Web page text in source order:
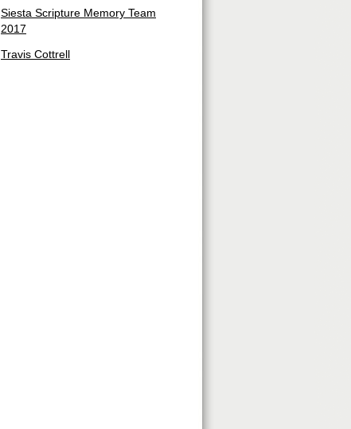
Siesta Scripture Memory Team
2017
Travis Cottrell